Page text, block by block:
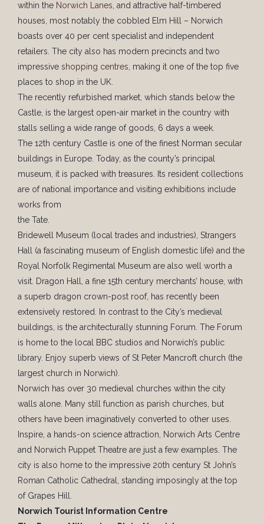
within the Norwich Lanes , and attractive half-timbered
houses, most notably the cobbled Elm Hill – Norwich
boasts over 40 per cent specialist and independent
retailers. The city also has modern precincts and two
impressive shopping centres , making it one of the top five
places to shop in the UK.
The recently refurbished market, which stands below the
Castle, is the largest open-air market in the country with
stalls selling a wide range of goods, 6 days a week.
The 12th century Castle is one of the finest Norman secular
buildings in Europe. Today, as the county’s principal
museum, it is packed with treasures. Its resident collections
are of national importance and visiting exhibitions include
works from
the Tate.
Bridewell Museum (local trades and industries), Strangers
Hall (a fascinating museum of English domestic life) and the
Royal Norfolk Regimental Museum are also well worth a
visit. Dragon Hall, a fine 15th century merchants’ house, with
a superb dragon crown-post roof, has recently been
extensively restored. In contrast to the City’s medieval
buildings, is the architecturally stunning Forum. The Forum
is home to the local BBC studios and Norwich’s public
library. Enjoy superb views of St Peter Mancroft church (the
largest church in Norwich).
Norwich has over 30 medieval churches within the city
walls alone. Many still function as parish churches, but
others have been imaginatively converted to other uses.
Inspire, a hands-on science attraction, Norwich Arts Centre
and Norwich Puppet Theatre are just a few examples. The
city is also home to the impressive 20th century St John’s
Roman Catholic Cathedral, standing imposingly at the top
of Grapes Hill.
Norwich Tourist Information Centre